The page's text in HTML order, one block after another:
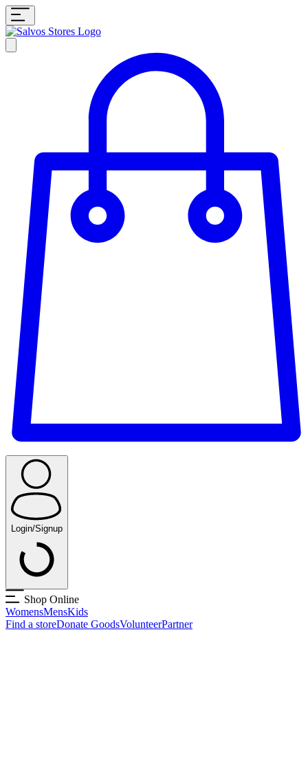
Login/Signup
Shop Online
WomensMensKids
Find a storeDonate GoodsVolunteerPartner